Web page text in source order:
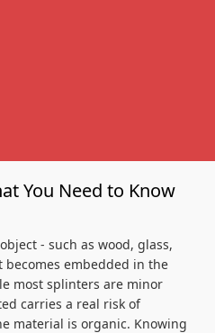
You Need to Know
- such as wood, glass,
embedded in the
most splinters are minor
carries a real risk of
material is organic. Knowing